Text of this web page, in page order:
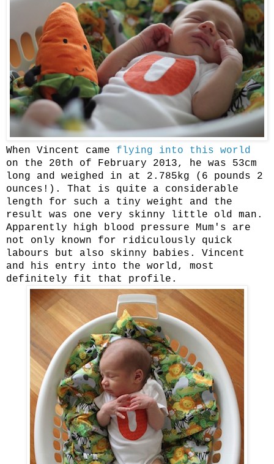
When Vincent came flying into this world
on the 20th of February 2013, he was 53cm
long and weighed in at 2.785kg (6 pounds 2
ounces!). That is quite a considerable
length for such a tiny weight and the
result was one very skinny little old man.
Apparently high blood pressure Mum's are
not only known for ridiculously quick
labours but also skinny babies. Vincent
and his entry into the world, most
definitely fit that profile.